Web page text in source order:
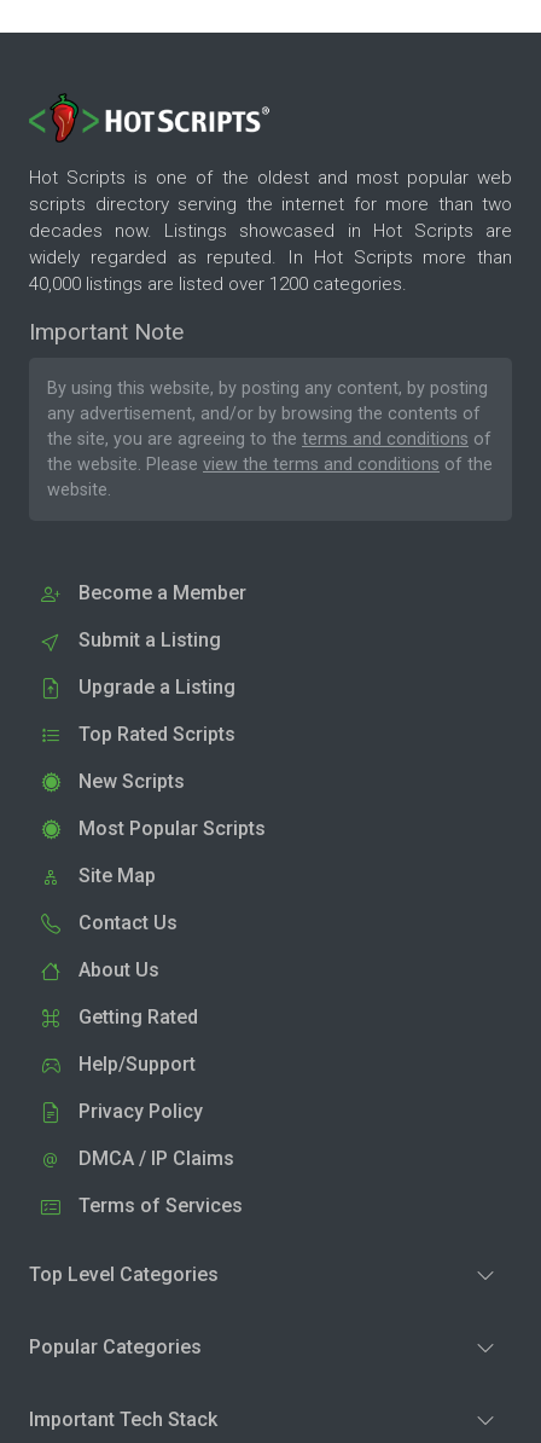
Hot Scripts is one of the oldest and most popular web
scripts directory serving the internet for more than two
decades now. Listings showcased in Hot Scripts are
widely regarded as reputed. In Hot Scripts more than
40,000 listings are listed over 1200 categories.
Important Note
By using this website, by posting any content, by posting
any advertisement, and/or by browsing the contents of
the site, you are agreeing to the terms and conditions of
the website. Please view the terms and conditions of the
website.
Become a Member
Submit a Listing
Upgrade a Listing
Top Rated Scripts
New Scripts
Most Popular Scripts
Site Map
Contact Us
About Us
Getting Rated
Help/Support
Privacy Policy
DMCA / IP Claims
Terms of Services
Top Level Categories
Popular Categories
Important Tech Stack